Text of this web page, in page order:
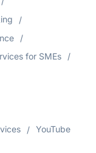
for SMEs
YouTube